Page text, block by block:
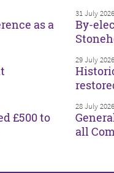
as a
31 July 2026
By-
29 July 2026
£500 to
28 July 2026
all